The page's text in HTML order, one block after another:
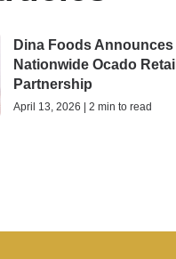
Dina Foods Announces
Nationwide Ocado Retail
Partnership
April 13, 2026 | 2 min to read